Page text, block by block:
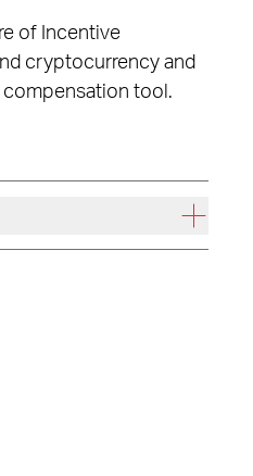
of Incentive
cryptocurrency and
compensation tool.